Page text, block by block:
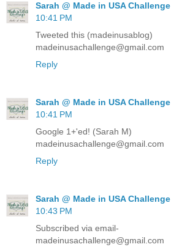
Sarah @ Made in USA Challenge
10:41 PM
Tweeted this (madeinusablog)
madeinusachallenge@gmail.com
Reply
Sarah @ Made in USA Challenge
10:41 PM
Google 1+'ed! (Sarah M)
madeinusachallenge@gmail.com
Reply
Sarah @ Made in USA Challenge
10:43 PM
Subscribed via email-
madeinusachallenge@gmail.com